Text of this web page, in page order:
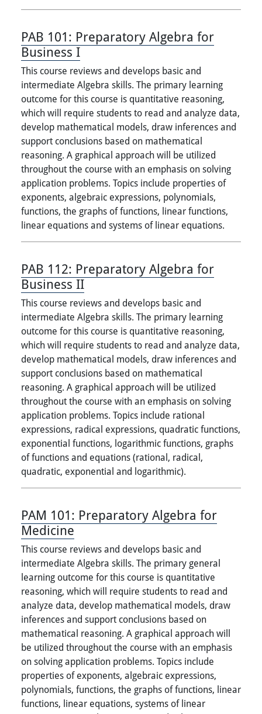
PAB 101: Preparatory Algebra for
Business I
This course reviews and develops basic and
intermediate Algebra skills. The primary learning
outcome for this course is quantitative reasoning,
which will require students to read and analyze data,
develop mathematical models, draw inferences and
support conclusions based on mathematical
reasoning. A graphical approach will be utilized
throughout the course with an emphasis on solving
application problems. Topics include properties of
exponents, algebraic expressions, polynomials,
functions, the graphs of functions, linear functions,
linear equations and systems of linear equations.
PAB 112: Preparatory Algebra for
Business II
This course reviews and develops basic and
intermediate Algebra skills. The primary learning
outcome for this course is quantitative reasoning,
which will require students to read and analyze data,
develop mathematical models, draw inferences and
support conclusions based on mathematical
reasoning. A graphical approach will be utilized
throughout the course with an emphasis on solving
application problems. Topics include rational
expressions, radical expressions, quadratic functions,
exponential functions, logarithmic functions, graphs
of functions and equations (rational, radical,
quadratic, exponential and logarithmic).
PAM 101: Preparatory Algebra for
Medicine
This course reviews and develops basic and
intermediate Algebra skills. The primary general
learning outcome for this course is quantitative
reasoning, which will require students to read and
analyze data, develop mathematical models, draw
inferences and support conclusions based on
mathematical reasoning. A graphical approach will
be utilized throughout the course with an emphasis
on solving application problems. Topics include
properties of exponents, algebraic expressions,
polynomials, functions, the graphs of functions, linear
functions, linear equations, systems of linear